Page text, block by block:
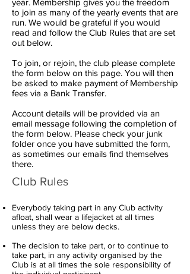
year. Membership gives you the freedom
to join as many of the yearly events that are
run. We would be grateful if you would
read and follow the Club Rules that are set
out below.
To join, or rejoin, the club please complete
the form below on this page. You will then
be asked to make payment of Membership
fees via a Bank Transfer.
Account details will be provided via an
email message following the completion of
the form below. Please check your junk
folder once you have submitted the form,
as sometimes our emails find themselves
there.
Club Rules
Everybody taking part in any Club activity
afloat, shall wear a lifejacket at all times
unless they are below decks.
The decision to take part, or to continue to
take part, in any activity organised by the
Club is at all times the sole responsibility of